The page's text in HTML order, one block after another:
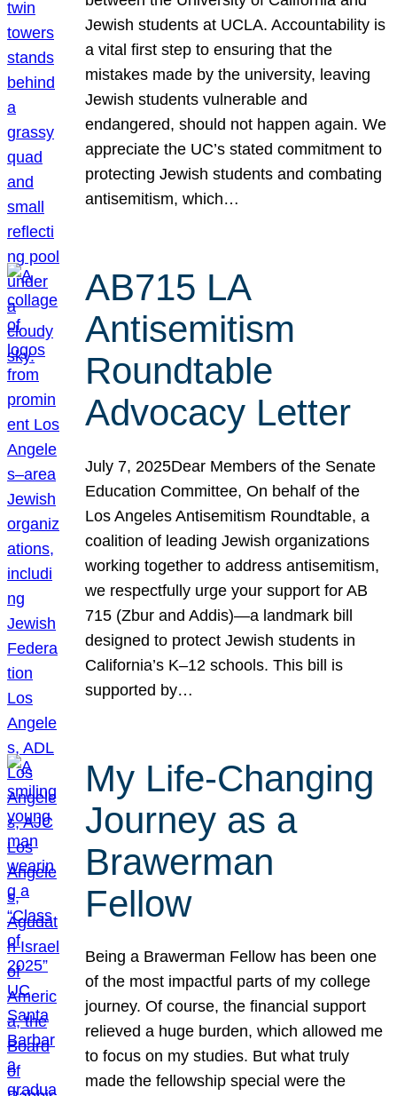
Jewish students at UCLA. Accountability is
a vital first step to ensuring that the
mistakes made by the university, leaving
Jewish students vulnerable and
endangered, should not happen again. We
appreciate the UC’s stated commitment to
protecting Jewish students and combating
antisemitism, which…
AB715 LA
Antisemitism
Roundtable
Advocacy Letter
July 7, 2025Dear Members of the Senate
Education Committee, On behalf of the
Los Angeles Antisemitism Roundtable, a
coalition of leading Jewish organizations
working together to address antisemitism,
we respectfully urge your support for AB
715 (Zbur and Addis)—a landmark bill
designed to protect Jewish students in
California’s K–12 schools. This bill is
supported by…
My Life-Changing
Journey as a
Brawerman
Fellow
Being a Brawerman Fellow has been one
of the most impactful parts of my college
journey. Of course, the financial support
relieved a huge burden, which allowed me
to focus on my studies. But what truly
made the fellowship special were the